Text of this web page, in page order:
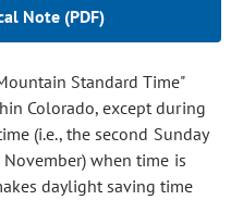
Note (PDF)
Standard Time"
Colorado, except during
(i.e., the second Sunday
when time is
daylight saving time